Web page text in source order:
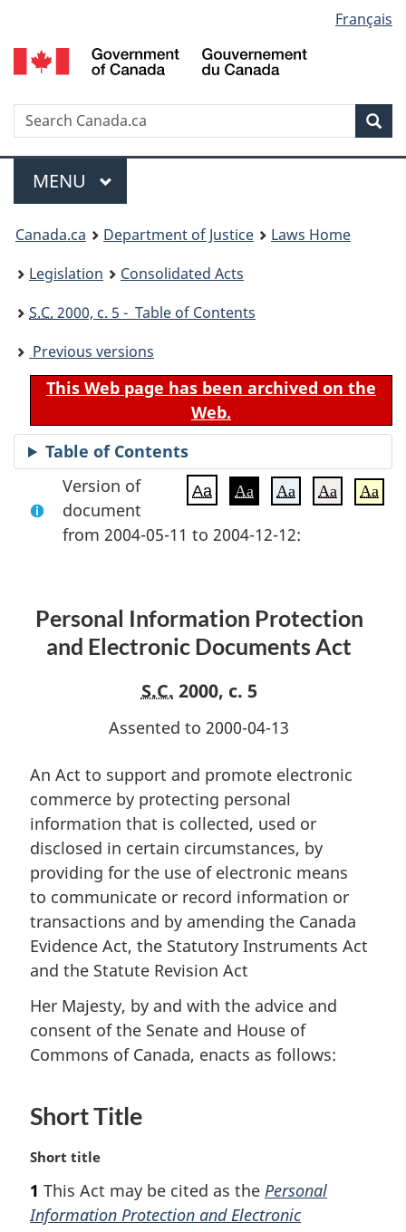
to
main
to
"About
to
basic
version
selection
Français
Search
Menu
MAIN
MENU
You
are
here:
Canada.ca Department of Justice
Laws Home
Legislation
Consolidated Acts
S.C. 2000, c. 5 - Table of Contents
Previous versions
This Web page has been archived on the
Web.
Table of Contents
Aa Aa Aa Aa Aa
Version of
document
from 2004-05-11 to 2004-12-12:
Personal Information Protection
and Electronic Documents Act
S.C. 2000, c. 5
Assented to 2000-04-13
An Act to support and promote electronic
commerce by protecting personal
information that is collected, used or
disclosed in certain circumstances, by
providing for the use of electronic means
to communicate or record information or
transactions and by amending the Canada
Evidence Act, the Statutory Instruments Act
and the Statute Revision Act
Her Majesty, by and with the advice and
consent of the Senate and House of
Commons of Canada, enacts as follows:
Short Title
M
r
g
Short title
1 This Act may be cited as the Personal
Information Protection and Electronic